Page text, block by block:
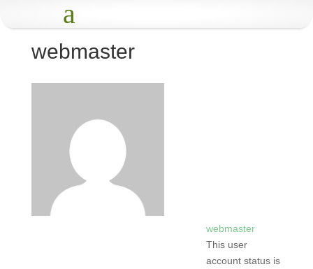
a
webmaster
webmaster
This user
account status is